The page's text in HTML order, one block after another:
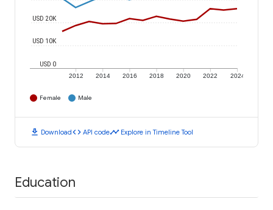
2012 2014 2016 2018 2020 2022 2024
USD 0
USD 10K
USD 20K
Female Male
download Downloadcode API codetimeline Explore in Timeline Tool
Education